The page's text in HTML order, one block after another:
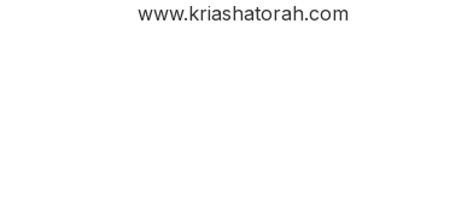
www.kriashatorah.com